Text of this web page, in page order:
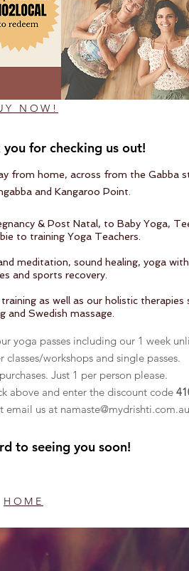
NOW!
you for checking us out!
from home, across from the Gabba
and Kangaroo Point.
& Post Natal, to Baby Yoga,
to training Yoga Teachers.
meditation, sound healing, yoga
and sports recovery.
as well as our holistic therapies
and Swedish massage.
yoga passes including our 1 week
classes/workshops and single passes.
Just 1 per person please.
above and enter the discount code
email us at namaste@mydrishti.com.au
to seeing you soon!
HOME